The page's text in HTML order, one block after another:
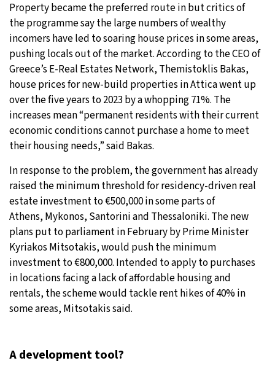
Property became the preferred route in but critics of
the programme say the large numbers of wealthy
incomers have led to soaring house prices in some areas,
pushing locals out of the market. According to the CEO of
Greece’s E-Real Estates Network, Themistoklis Bakas,
house prices for new-build properties in Attica went up
over the five years to 2023 by a whopping 71%. The
increases mean “permanent residents with their current
economic conditions cannot purchase a home to meet
their housing needs,” said Bakas.
In response to the problem, the government has already
raised the minimum threshold for residency-driven real
estate investment to €500,000 in some parts of
Athens, Mykonos, Santorini and Thessaloniki. The new
plans put to parliament in February by Prime Minister
Kyriakos Mitsotakis, would push the minimum
investment to €800,000. Intended to apply to purchases
in locations facing a lack of affordable housing and
rentals, the scheme would tackle rent hikes of 40% in
some areas, Mitsotakis said.
A development tool?